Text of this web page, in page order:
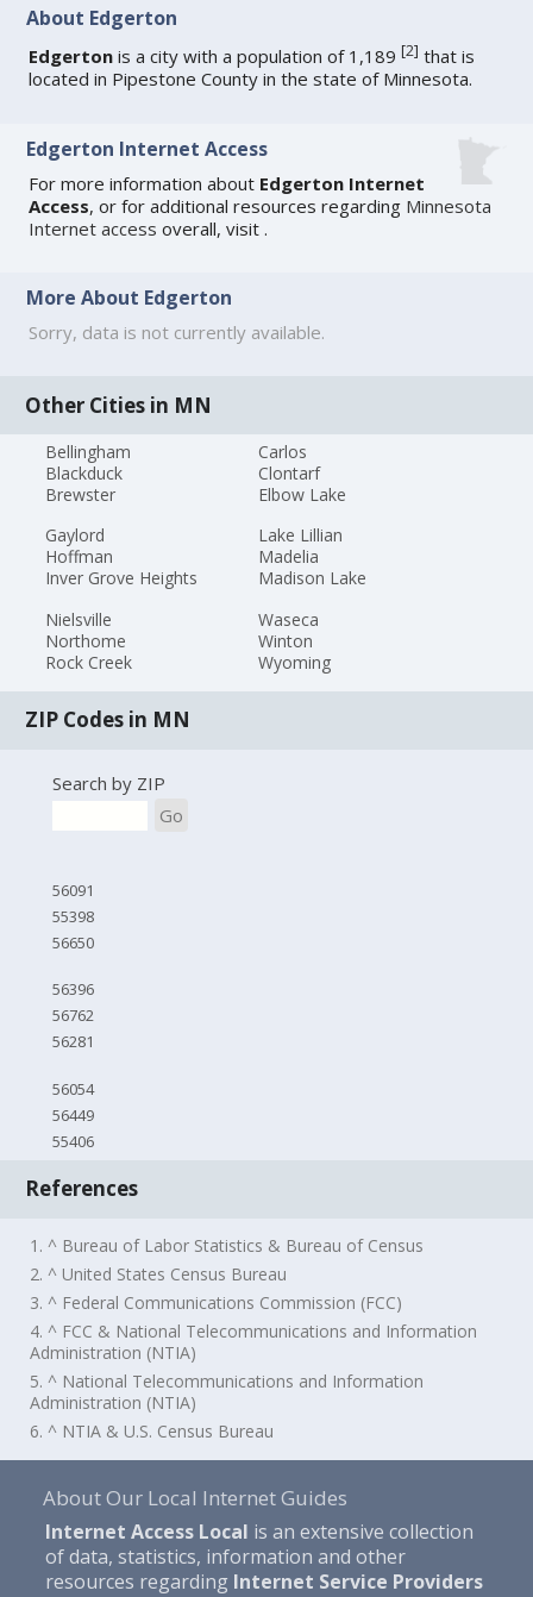
About Edgerton
Edgerton is a city with a population of 1,189[2] that is
located in Pipestone County in the state of Minnesota.
Edgerton Internet Access
For more information about Edgerton Internet
Access, or for additional resources regarding Minnesota
Internet access overall, visit .
More About Edgerton
Sorry, data is not currently available.
Other Cities in MN
Bellingham
Blackduck
Brewster
Carlos
Clontarf
Elbow Lake
Gaylord
Hoffman
Inver Grove Heights
Lake Lillian
Madelia
Madison Lake
Nielsville
Northome
Rock Creek
Waseca
Winton
Wyoming
ZIP Codes in MN
Search by ZIP
Go
56091
55398
56650
56396
56762
56281
56054
56449
55406
References
1. ^ Bureau of Labor Statistics & Bureau of Census
2. ^ United States Census Bureau
3. ^ Federal Communications Commission (FCC)
4. ^ FCC & National Telecommunications and Information
Administration (NTIA)
5. ^ National Telecommunications and Information
Administration (NTIA)
6. ^ NTIA & U.S. Census Bureau
About Our Local Internet Guides
Internet Access Local is an extensive collection
of data, statistics, information and other
resources regarding Internet Service Providers